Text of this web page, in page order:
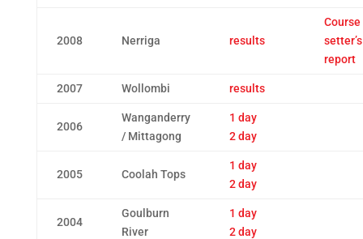
2008 Nerriga results
Course
setter’s
report
2007 Wollombi results
2006
Wanganderry
/ Mittagong
1 day
2 day
2005 Coolah Tops
1 day
2 day
2004
Goulburn
River
1 day
2 day